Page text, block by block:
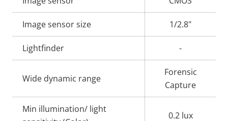
description
value
Image sensor size 1/2.8"
Lightfinder -
Wide dynamic range
Forensic
Capture
Min illumination/ light
0.2 lux